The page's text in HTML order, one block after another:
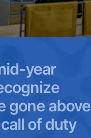
year
gone above
of duty